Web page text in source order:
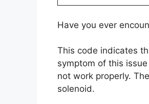
Have you ever
This code indicates
symptom of this
not work properly.
solenoid.